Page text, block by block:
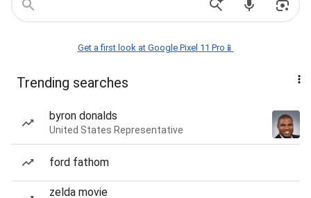
Get a first look at Google Pixel 11 Pro📱
Trending searches
byron donalds
United States Representative
ford fathom
zelda movie